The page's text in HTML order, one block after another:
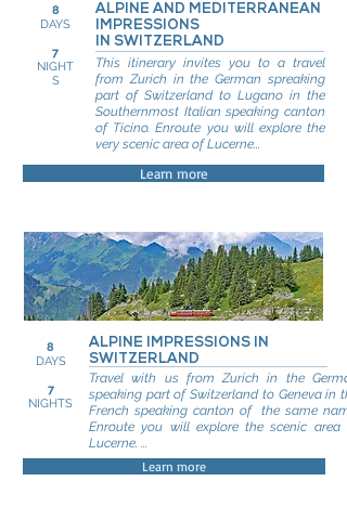
8
DAYS
7
NIGHT
S
ALPINE AND MEDITERRANEAN
IMPRESSIONS
IN SWITZERLAND
This itinerary invites you to a travel
from Zurich in the German spreaking
part of Switzerland to Lugano in the
Southernmost Italian speaking canton
of Ticino. Enroute you will explore the
very scenic area of Lucerne...
Learn more
8
DAYS
7
NIGHTS
ALPINE IMPRESSIONS IN
SWITZERLAND
Travel with us from Zurich in the
speaking part of Switzerland to Geneva in
French speaking canton of the same
Enroute you will explore the scenic area
Lucerne. ...
Learn more